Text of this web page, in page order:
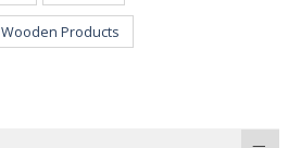
Wooden Products